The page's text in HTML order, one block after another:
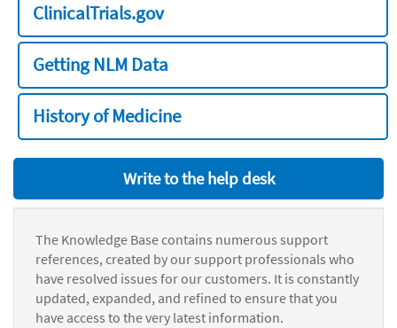
ClinicalTrials.gov
Getting NLM Data
History of Medicine
Write to the help desk
The Knowledge Base contains numerous support
references, created by our support professionals who
have resolved issues for our customers. It is constantly
updated, expanded, and refined to ensure that you
have access to the very latest information.